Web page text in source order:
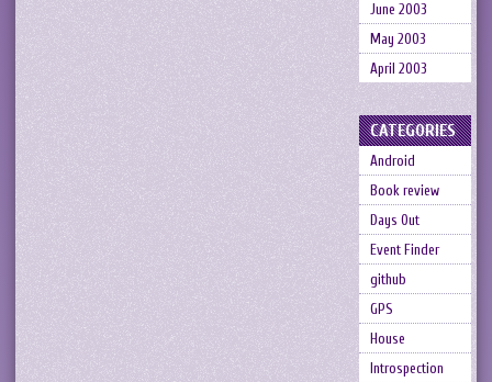
June 2003
May 2003
April 2003
CATEGORIES
Android
Book review
Days Out
Event Finder
github
GPS
House
Introspection